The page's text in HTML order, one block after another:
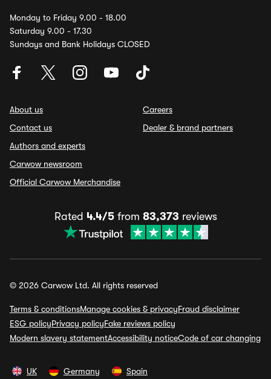
Monday to Friday 9.00 - 18.00
Saturday 9.00 - 17.30
Sundays and Bank Holidays CLOSED
About us
Contact us
Authors and experts
Carwow newsroom
Official Carwow Merchandise
Careers
Dealer & brand partners
Rated 4.4/5from 83,373 reviews
© 2026 Carwow Ltd. All rights reserved
Terms & conditionsManage cookies & privacyFraud disclaimer
ESG policyPrivacy policyFake reviews policy
Modern slavery statementAccessibility noticeCode of car changing
UK Germany Spain